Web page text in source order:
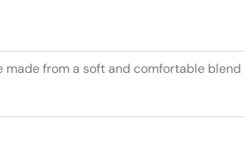
from a soft and comfortable blend